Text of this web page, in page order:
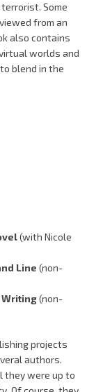
Some
from an
also contains
worlds and
blend in the
(with Nicole
Line (non-
Writing(non-
projects
authors.
they were up to